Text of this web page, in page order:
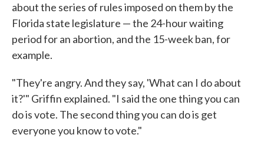
about the series of rules imposed on them by the
Florida state legislature — the 24-hour waiting
period for an abortion, and the 15-week ban, for
example.
"They're angry. And they say, 'What can I do about
it?'" Griffin explained. "I said the one thing you can
do is vote. The second thing you can do is get
everyone you know to vote."